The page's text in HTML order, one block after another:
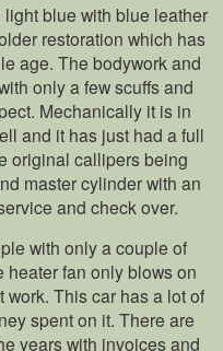
blue with blue leather
restoration which has
age. The bodywork and
only a few scuffs and
Mechanically it is in
and it has just had a full
original callipers being
master cylinder with an
and check over.
with only a couple of
heater fan only blows on
This car has a lot of
spent on it. There are
years with invoices and